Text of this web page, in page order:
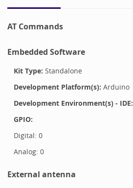
AT Commands
Embedded Software
Kit Type: Standalone
Development Platform(s): Arduino
Development Environment(s) - IDE:
GPIO:
Digital: 0
Analog: 0
External antenna